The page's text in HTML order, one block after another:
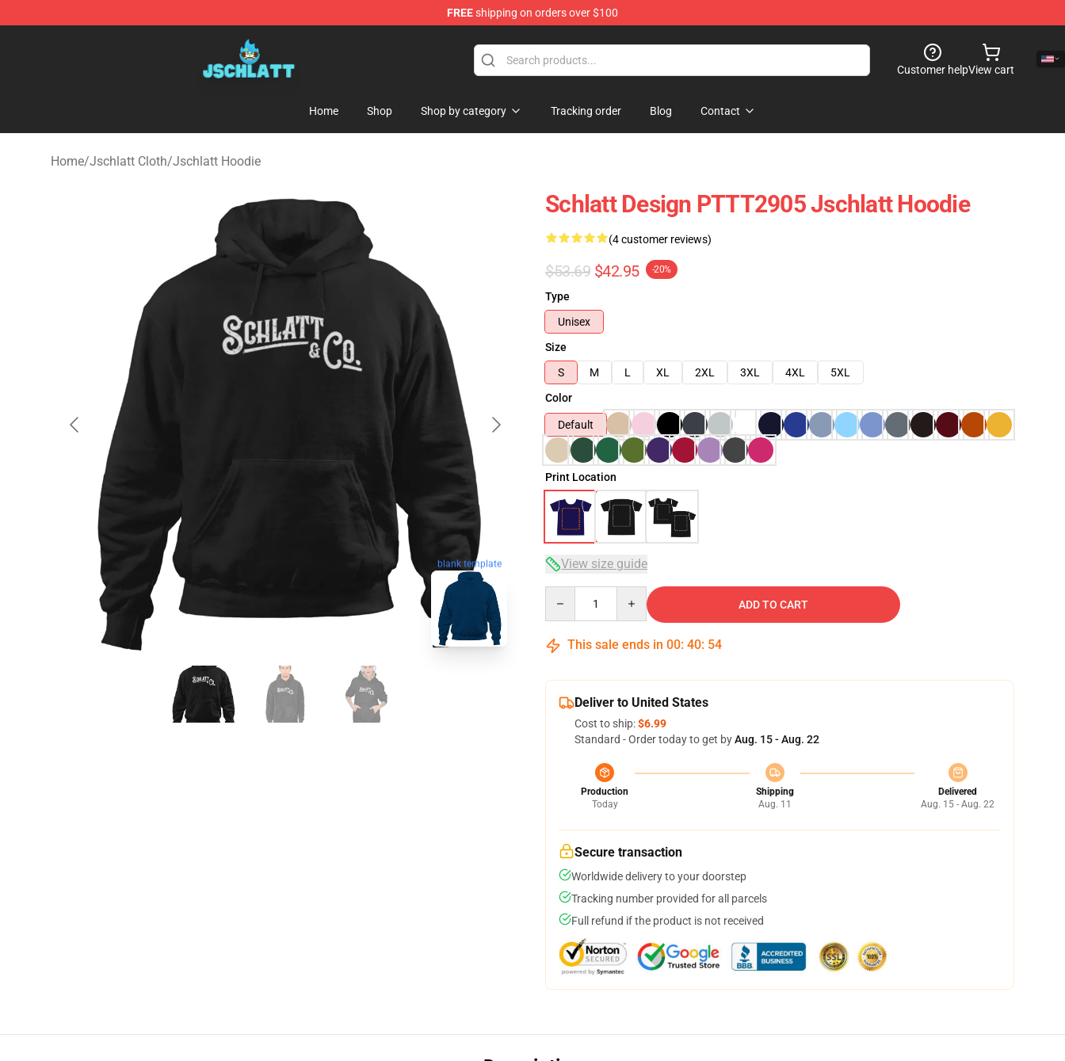
FREEshipping on orders over $100
Jschlatt Store - Official Jschlatt Merchandise Shop
Customer helpView cart
Home Shop Shop by category Tracking order Blog Contact
Home/Jschlatt Cloth/Jschlatt Hoodie
blank template
Schlatt Design PTTT2905 Jschlatt Hoodie
(4 customer reviews)
$53.69 $42.95 -20%
Type
Unisex
Size
S
M L XL 2XL 3XL 4XL
5XL
Color
Default
Print Location
View size guide
ADD TO CART
This sale ends in 00: 40: 53
Deliver to United States
Cost to ship:$6.99
Standard - Order today to get byAug. 15 - Aug. 22
Production
Today
Shipping
Aug. 11
Delivered
Aug. 15 - Aug. 22
Secure transaction
Worldwide delivery to your doorstep
Tracking number provided for all parcels
Full refund if the product is not received